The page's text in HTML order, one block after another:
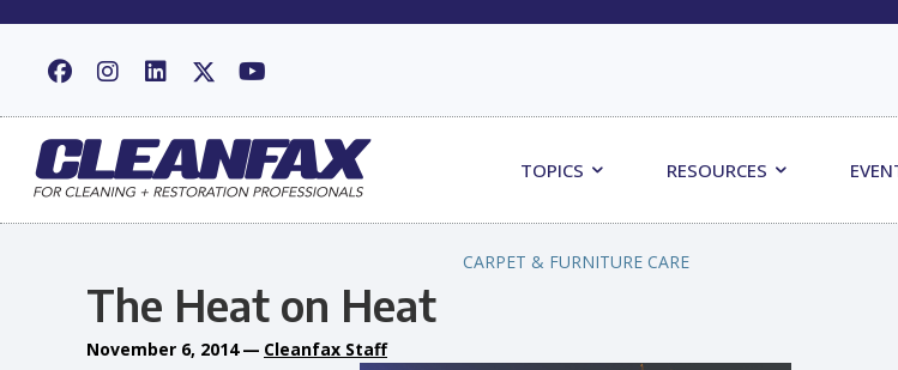
TOPICS RESOURCES
CARPET & FURNITURE CARE
The Heat on Heat
November 6, 2014 — Cleanfax Staff